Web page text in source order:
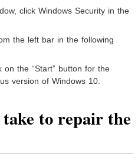
click Windows Security in the
the left bar in the following
the “Start” button for the
version of Windows 10.
to repair the